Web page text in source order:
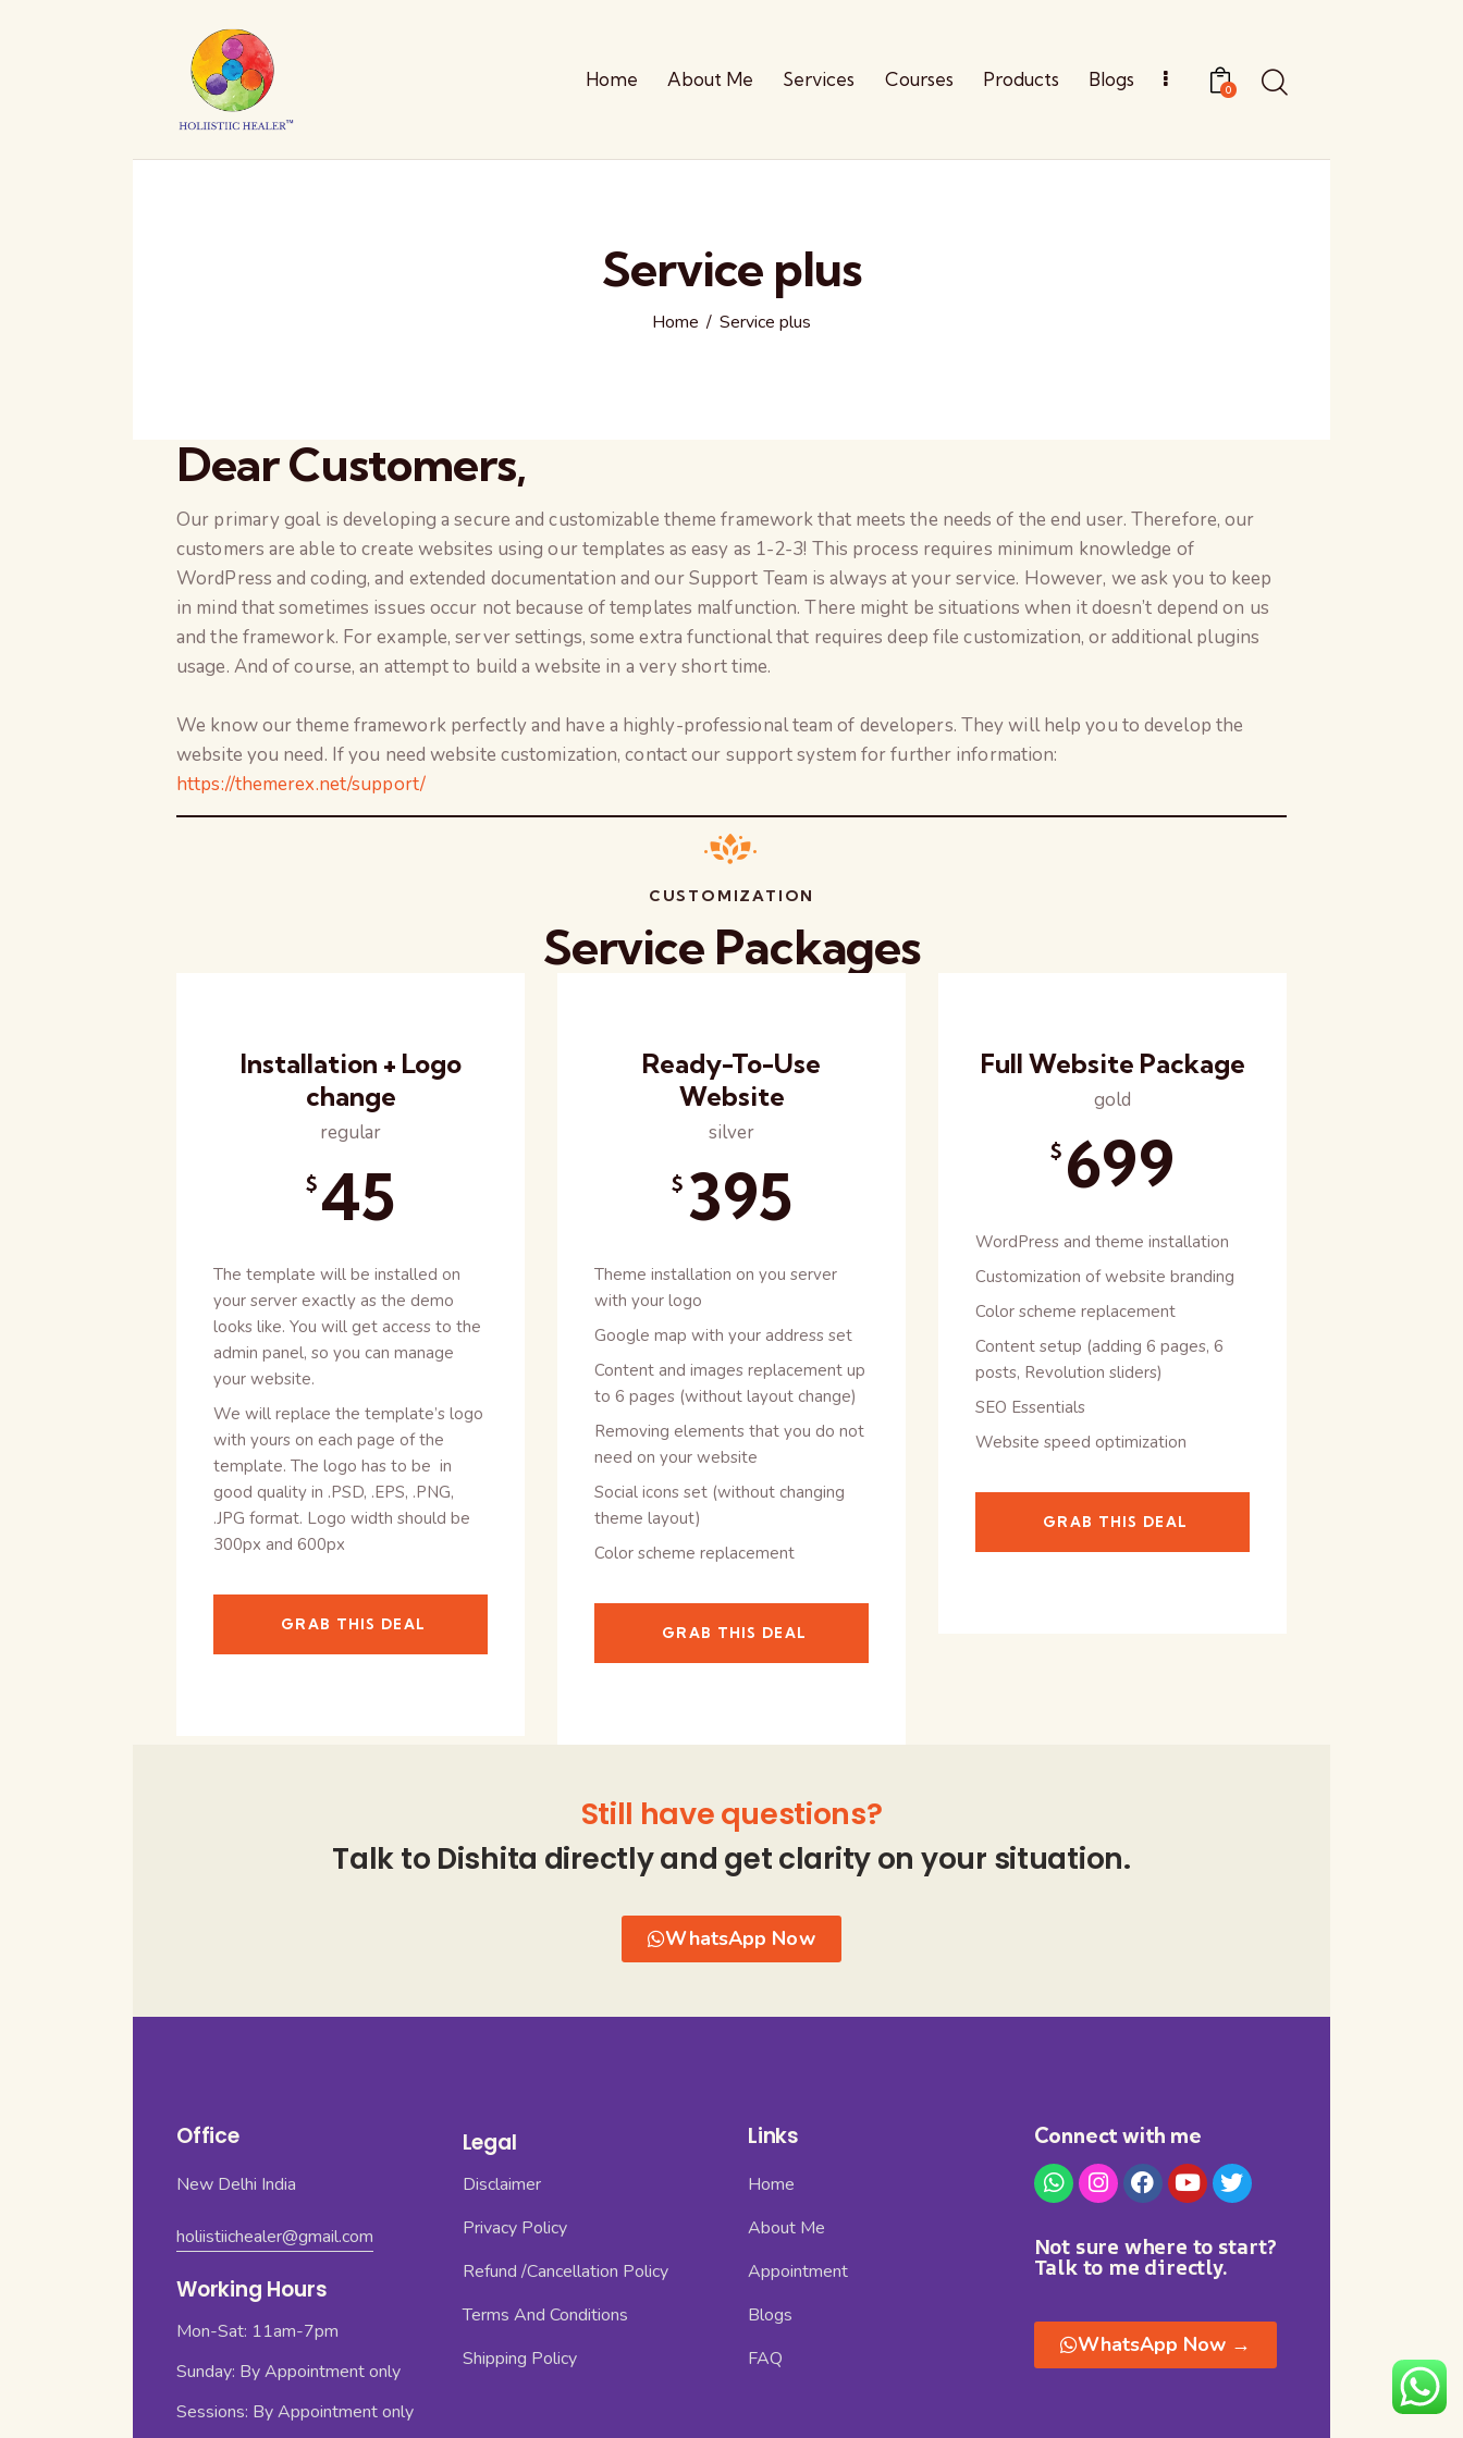
Home About Me Services Courses Products Blogs 0
Service plus
Home Service plus
Dear Customers,
Our primary goal is developing a secure and customizable theme framework that meets the needs of the end user. Therefore, our
customers are able to create websites using our templates as easy as 1-2-3! This process requires minimum knowledge of
WordPress and coding, and extended documentation and our Support Team is always at your service. However, we ask you to keep
in mind that sometimes issues occur not because of templates malfunction. There might be situations when it doesn’t depend on us
and the framework. For example, server settings, some extra functional that requires deep file customization, or additional plugins
usage. And of course, an attempt to build a website in a very short time.
We know our theme framework perfectly and have a highly-professional team of developers. They will help you to develop the
website you need. If you need website customization, contact our support system for further information:
https://themerex.net/support/
CUSTOMIZATION
Service Packages
Installation + Logo
change
regular
$ 45
The template will be installed on
your server exactly as the demo
looks like. You will get access to the
admin panel, so you can manage
your website.
We will replace the template’s logo
with yours on each page of the
template. The logo has to be in
good quality in .PSD, .EPS, .PNG,
.JPG format. Logo width should be
300px and 600px
GRAB THIS DEAL
Ready-To-Use
Website
silver
$ 395
Theme installation on you server
with your logo
Google map with your address set
Content and images replacement up
to 6 pages (without layout change)
Removing elements that you do not
need on your website
Social icons set (without changing
theme layout)
Color scheme replacement
GRAB THIS DEAL
Full Website Package
gold
$ 699
WordPress and theme installation
Customization of website branding
Color scheme replacement
Content setup (adding 6 pages, 6
posts, Revolution sliders)
SEO Essentials
Website speed optimization
GRAB THIS DEAL
Still have questions?
Talk to Dishita directly and get clarity on your situation.
WhatsApp Now
Office
New Delhi India
holiistiichealer@gmail.com
Working Hours
Mon-Sat: 11am-7pm
Sunday: By Appointment only
Sessions: By Appointment only
Legal
Disclaimer
Privacy Policy
Refund /Cancellation Policy
Terms And Conditions
Shipping Policy
Links
Home
About Me
Appointment
Blogs
FAQ
Connect with me
Not sure where to start?
Talk to me directly.
WhatsApp Now →